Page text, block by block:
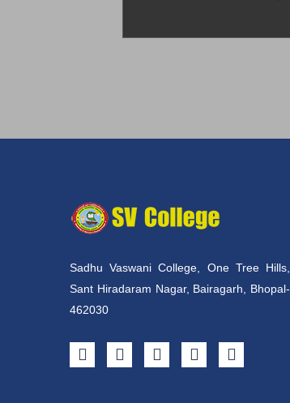
Sadhu Vaswani College, One Tree Hills,
Sant Hiradaram Nagar, Bairagarh, Bhopal-
462030